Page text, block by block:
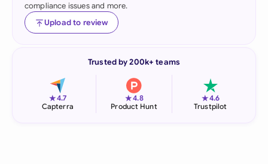
compliance issues and more.
Upload to review
Trusted by 200k+ teams
★4.7
Capterra
★4.8
Product Hunt
★4.6
Trustpilot